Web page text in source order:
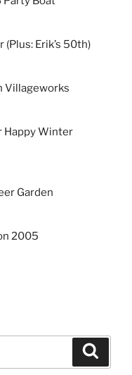
Erik’s 50th)
Villageworks
Happy Winter
Garden
2005